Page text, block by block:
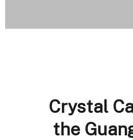
Crystal
the